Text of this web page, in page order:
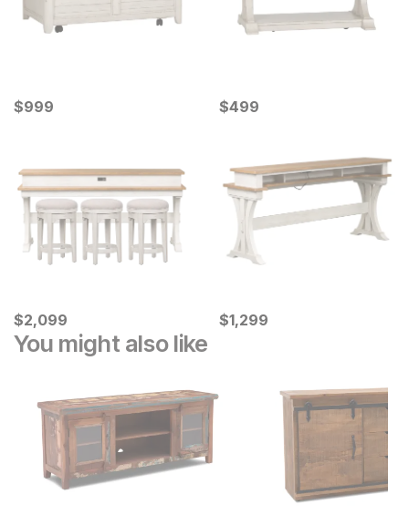
Current Price
$999
$999 Current Price
$499
$499
Current Price
$2099
$2,099 Current Price
$1299
$1,299
You might also like